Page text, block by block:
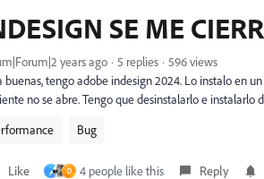
SE ME
years ago 5 replies
596 views
buenas, tengo adobe indesign 2024. Lo instalo en
no se abre. Tengo que desinstalarlo e instalarlo
Bug
Like م D 4 people like this Reply